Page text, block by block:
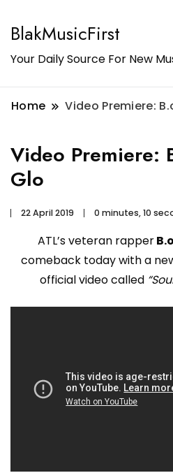
BlakMusicFirst
Your Daily Source For New
Home Video Premiere:
Video Premiere:
Glo
22 April 2019 0 minutes, 10
ATL’s veteran rapper
comeback today with a
official video called